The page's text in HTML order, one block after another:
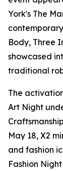
York's The
Body, Three
showcased
traditional
The
Art Night
May 18, X2
and fashion
Fashion